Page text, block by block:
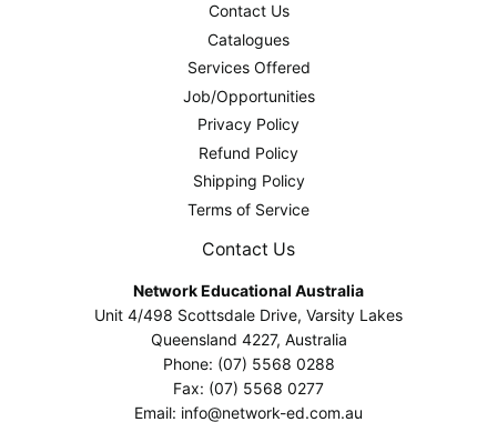
Contact Us
Catalogues
Services Offered
Job/Opportunities
Privacy Policy
Refund Policy
Shipping Policy
Terms of Service
Contact Us
Network Educational Australia
Unit 4/498 Scottsdale Drive, Varsity Lakes
Queensland 4227, Australia
Phone: (07) 5568 0288
Fax: (07) 5568 0277
Email: info@network-ed.com.au